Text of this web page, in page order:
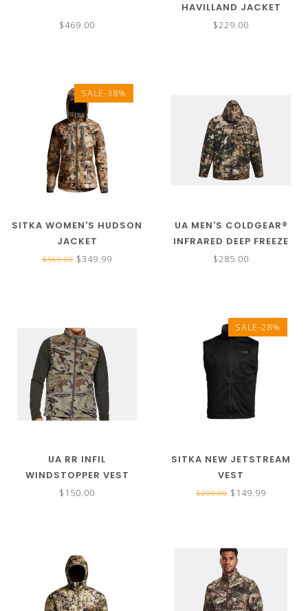
$469.00
HAVILLAND JACKET
$229.00
SALE-38%
SITKA WOMEN'S HUDSON
JACKET
$569.00$349.99
UA MEN'S COLDGEAR®
INFRARED DEEP FREEZE
JACKET
$285.00
UA RR INFIL
WINDSTOPPER VEST
$150.00
SALE-28%
SITKA NEW JETSTREAM
VEST
$209.00$149.99